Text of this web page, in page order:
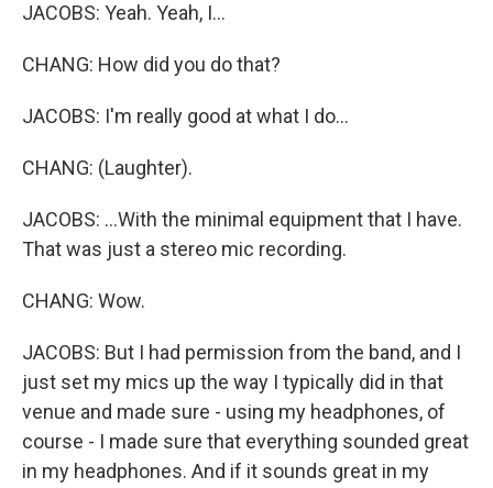
JACOBS: Yeah. Yeah, I...
CHANG: How did you do that?
JACOBS: I'm really good at what I do...
CHANG: (Laughter).
JACOBS: ...With the minimal equipment that I have.
That was just a stereo mic recording.
CHANG: Wow.
JACOBS: But I had permission from the band, and I
just set my mics up the way I typically did in that
venue and made sure - using my headphones, of
course - I made sure that everything sounded great
in my headphones. And if it sounds great in my